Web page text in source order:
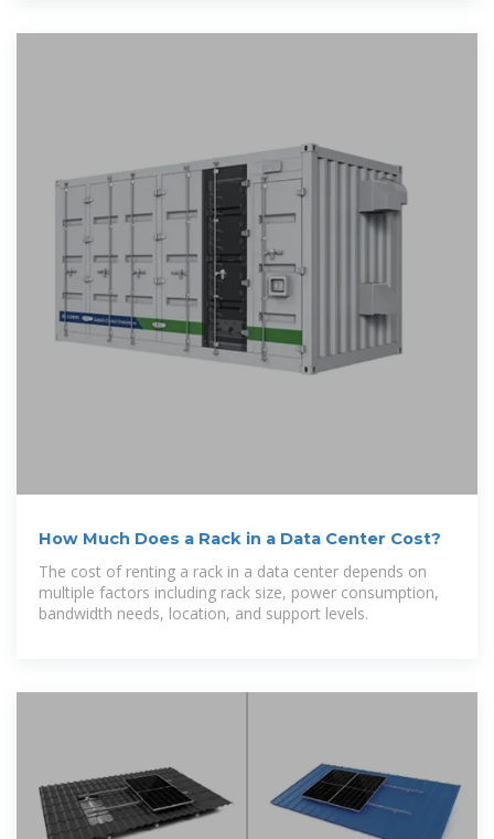
How Much Does a Rack in a Data Center Cost?
The cost of renting a rack in a data center depends on
multiple factors including rack size, power consumption,
bandwidth needs, location, and support levels.